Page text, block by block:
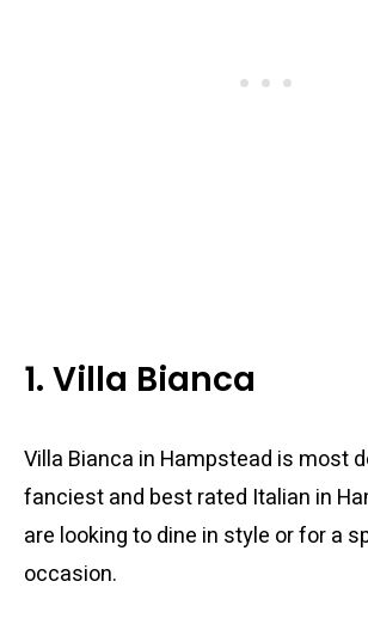
1. Villa Bianca
Villa Bianca in Hampstead is most
fanciest and best rated Italian in
are looking to dine in style or for a
occasion.